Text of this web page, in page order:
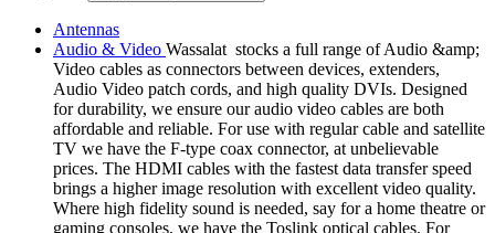
Antennas
Audio & Video Wassalat stocks a full range of Audio &amp;
Video cables as connectors between devices, extenders,
Audio Video patch cords, and high quality DVIs. Designed
for durability, we ensure our audio video cables are both
affordable and reliable. For use with regular cable and satellite
TV we have the F-type coax connector, at unbelievable
prices. The HDMI cables with the fastest data transfer speed
brings a higher image resolution with excellent video quality.
Where high fidelity sound is needed, say for a home theatre or
gaming consoles, we have the Toslink optical cables. For